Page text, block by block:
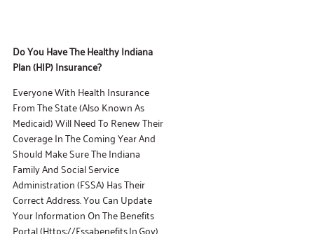
Do You Have The Healthy Indiana
Plan (HIP)Insurance?
Everyone With Health Insurance
From The State (also Known As
Medicaid) Will Need To Renew Their
Coverage In The Coming Year And
Should Make Sure The Indiana
Family And Social Service
Administration (FSSA) Has Their
Correct Address. You Can Update
Your Information On The Benefits
Portal (https://fssabenefits.in.gov)